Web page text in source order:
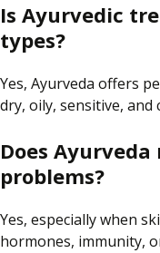
Is Ayurvedic
types?
Yes, Ayurveda offers
dry, oily, sensitive, and
Does
problems?
Yes, especially when
hormones, immunity,